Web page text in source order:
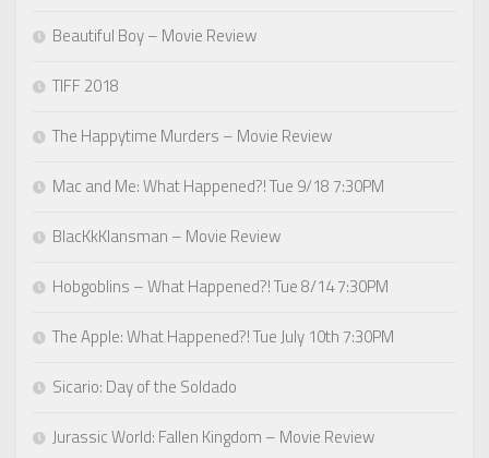
Beautiful Boy – Movie Review
TIFF 2018
The Happytime Murders – Movie Review
Mac and Me: What Happened?! Tue 9/18 7:30PM
BlacKkKlansman – Movie Review
Hobgoblins – What Happened?! Tue 8/14 7:30PM
The Apple: What Happened?! Tue July 10th 7:30PM
Sicario: Day of the Soldado
Jurassic World: Fallen Kingdom – Movie Review